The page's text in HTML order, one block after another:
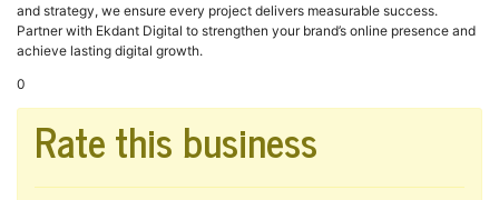
and strategy, we ensure every project delivers measurable success.
Partner with Ekdant Digital to strengthen your brand’s online presence and
achieve lasting digital growth.
0
Rate this business